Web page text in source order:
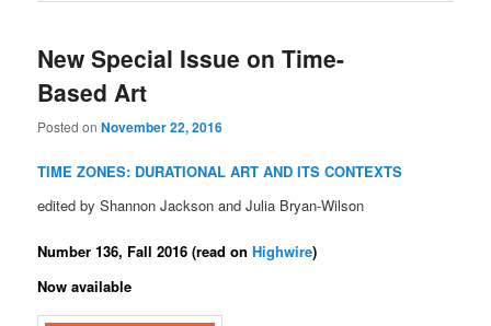
New Special Issue on Time-
Based Art
Posted onNovember 22, 2016
TIME ZONES: DURATIONAL ART AND ITS CONTEXTS
edited by Shannon Jackson and Julia Bryan-Wilson
Number 136, Fall 2016 (read onHighwire)
Now available